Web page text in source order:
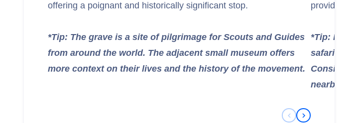
offering a poignant and historically significant stop.
*Tip: The grave is a site of pilgrimage for Scouts and Guides
from around the world. The adjacent small museum offers
more context on their lives and the history of the movement.
providing
*Tip:
safari
Consider
nearby
Previous Slide
Next Slide